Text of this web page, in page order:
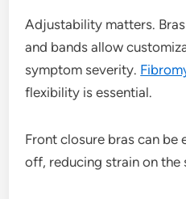
Adjustability matters.
and bands allow
symptom severity.
flexibility is essential.
Front closure bras can be
off, reducing strain on the